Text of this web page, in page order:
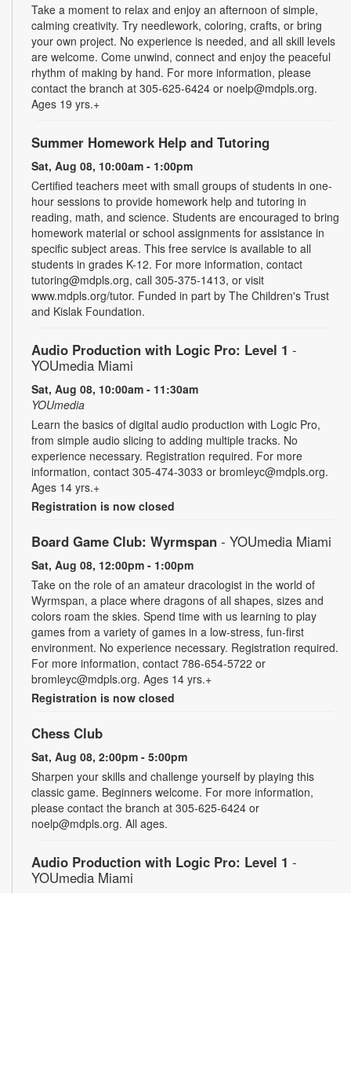
Take a moment to relax and enjoy an afternoon of simple,
calming creativity. Try needlework, coloring, crafts, or bring
your own project. No experience is needed, and all skill levels
are welcome. Come unwind, connect and enjoy the peaceful
rhythm of making by hand. For more information, please
contact the branch at 305-625-6424 or noelp@mdpls.org.
Ages 19 yrs.+
Summer Homework Help and Tutoring
Sat, Aug 08, 10:00am - 1:00pm
Certified teachers meet with small groups of students in one-
hour sessions to provide homework help and tutoring in
reading, math, and science. Students are encouraged to bring
homework material or school assignments for assistance in
specific subject areas. This free service is available to all
students in grades K-12. For more information, contact
tutoring@mdpls.org, call 305-375-1413, or visit
www.mdpls.org/tutor. Funded in part by The Children's Trust
and Kislak Foundation.
Audio Production with Logic Pro: Level 1 -
YOUmedia Miami
Sat, Aug 08, 10:00am - 11:30am
YOUmedia
Learn the basics of digital audio production with Logic Pro,
from simple audio slicing to adding multiple tracks. No
experience necessary. Registration required. For more
information, contact 305-474-3033 or bromleyc@mdpls.org.
Ages 14 yrs.+
Registration is now closed
Board Game Club: Wyrmspan - YOUmedia Miami
Sat, Aug 08, 12:00pm - 1:00pm
Take on the role of an amateur dracologist in the world of
Wyrmspan, a place where dragons of all shapes, sizes and
colors roam the skies. Spend time with us learning to play
games from a variety of games in a low-stress, fun-first
environment. No experience necessary. Registration required.
For more information, contact 786-654-5722 or
bromleyc@mdpls.org. Ages 14 yrs.+
Registration is now closed
Chess Club
Sat, Aug 08, 2:00pm - 5:00pm
Sharpen your skills and challenge yourself by playing this
classic game. Beginners welcome. For more information,
please contact the branch at 305-625-6424 or
noelp@mdpls.org. All ages.
Audio Production with Logic Pro: Level 1 -
YOUmedia Miami